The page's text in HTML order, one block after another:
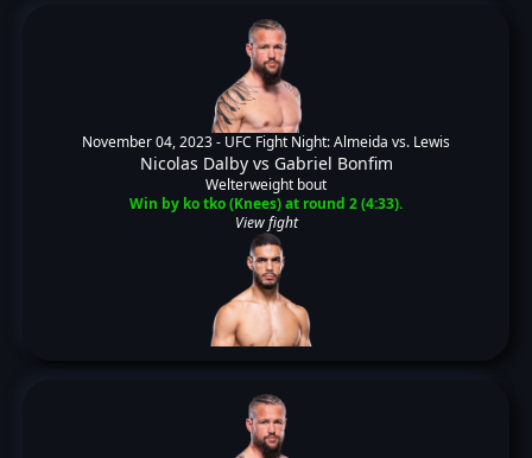
November 04, 2023 - UFC Fight Night: Almeida vs. Lewis
Nicolas Dalbyvs Gabriel Bonfim
Welterweight bout
Win by ko tko (Knees) at round 2 (4:33).
View fight